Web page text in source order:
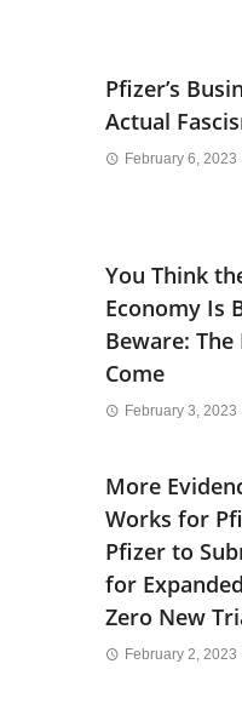
Pfizer’s
Actual
February 6, 2023
You Think
Economy Is
Beware:
Come
February 3, 2023
More
Works for
Pfizer to
for
Zero New
February 2, 2023